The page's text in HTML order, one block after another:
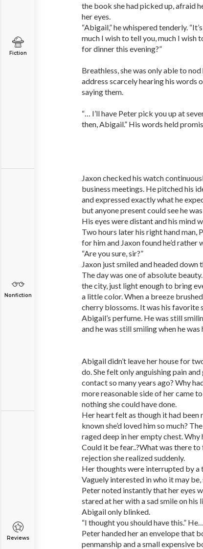
Fiction
Nonfiction
Reviews
the book she had picked up, afraid
her eyes.
“Abigail,” he whispered tenderly.
much I wish to tell you, much I wish
for dinner this evening?”
Breathless, she was only able to nod
address scarcely hearing his words
saying them.
“… I’ll have Peter pick you up at
then, Abigail.” His words held
Jaxon checked his watch
business meetings. He pitched his
and expressed exactly what he
but anyone present could see he
His eyes were distant and his mind
Two hours later his right hand man,
for him and Jaxon found he’d rather
“Are you sure, sir?”
Jaxon just smiled and headed
The day was one of absolute
the city, just light enough to bring
a little color. When a breeze
cherry blossoms. It was his favorite
Abigail’s perfume. He was still
and he was still smiling when he
Abigail didn’t leave her house for
do. She felt only anguishing pain
contact so many years ago? Why
more reasonable side of her came
nothing she could have done.
Her heart felt as though it had been
known she’d loved him so much?
raged deep in her empty chest. Why
Could it be fear..?What was there to
rejection she realized suddenly.
Her thoughts were interrupted by
Vaguely interested in who it may be,
Peter noted instantly that her eyes
stared at her with a sad smile on his
Abigail only blinked.
“I thought you should have this.”
Peter handed her an envelope that
penmanship and a small expensive